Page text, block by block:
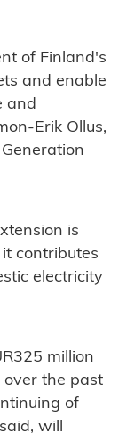
of Finland's
and enable
and
Erik Ollus,
is
contributes
electricity
million
over the past
of
will